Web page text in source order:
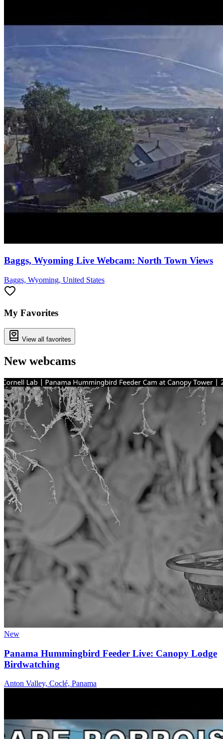
Baggs, Wyoming Live Webcam: North Town Views
Baggs, Wyoming, United States
My Favorites
View all favorites
New webcams
New
Panama Hummingbird Feeder Live: Canopy Lodge
Birdwatching
Anton Valley, Coclé, Panama